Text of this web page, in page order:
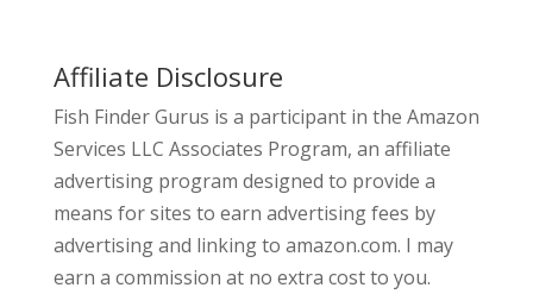
Affiliate Disclosure
Fish Finder Gurus is a participant in the Amazon
Services LLC Associates Program, an affiliate
advertising program designed to provide a
means for sites to earn advertising fees by
advertising and linking to amazon.com. I may
earn a commission at no extra cost to you.